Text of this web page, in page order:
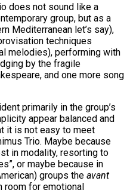
does not sound like a
group, but as a
Mediterranean let’s say),
techniques
melodies), performing with
by the fragile
and one more song
primarily in the group’s
appear balanced and
it is not easy to meet
Trio. Maybe because
in modality, resorting to
or maybe because in
groups the avant
room for emotional